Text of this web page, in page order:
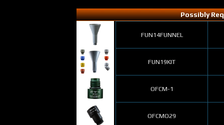
Possibly
FUN14FUNNEL
FUN19KIT
OFCM-1
OFCMO29